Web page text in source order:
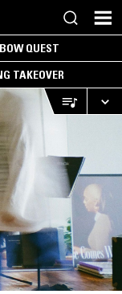
QUEST
TAKEOVER